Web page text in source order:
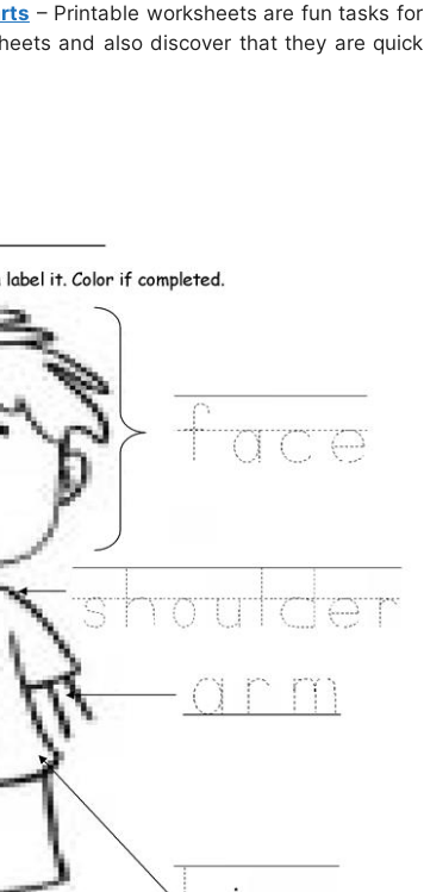
– Printable worksheets are fun tasks for
and also discover that they are quick